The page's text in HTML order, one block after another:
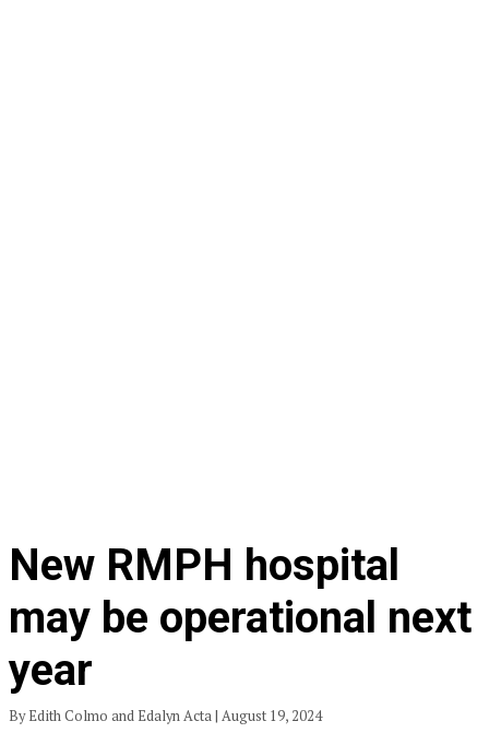
New RMPH hospital
may be operational next
year
By Edith Colmo and Edalyn Acta | August 19, 2024